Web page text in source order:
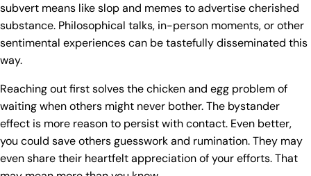
subvert means like slop and memes to advertise cherished
substance. Philosophical talks, in-person moments, or other
sentimental experiences can be tastefully disseminated this
way.
Reaching out first solves the chicken and egg problem of
waiting when others might never bother. The bystander
effect is more reason to persist with contact. Even better,
you could save others guesswork and rumination. They may
even share their heartfelt appreciation of your efforts. That